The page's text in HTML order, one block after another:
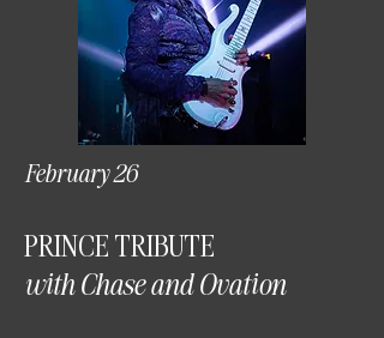
February 26
PRINCE TRIBUTE
with Chase and Ovation